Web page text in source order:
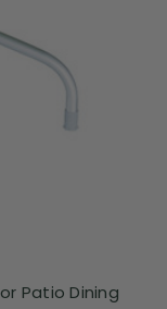
Patio Dining